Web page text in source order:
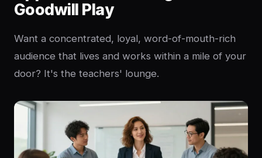
Goodwill Play
Want a concentrated, loyal, word-of-mouth-rich
audience that lives and works within a mile of your
door? It's the teachers' lounge.